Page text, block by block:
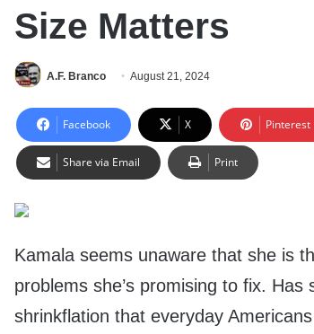
Size Matters
A.F. Branco August 21, 2024
Facebook X Pinterest
Share via Email Print
Kamala seems unaware that she is
problems she’s promising to fix. Has
shrinkflation that everyday